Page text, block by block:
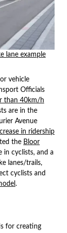
lane example
vehicle
Officials
than 40km/h
are in the
Avenue
in ridership
the Bloor
in cyclists, and a
lanes/trails,
cyclists and
.
for creating